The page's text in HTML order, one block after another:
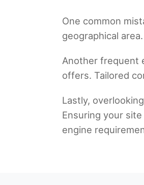
One common
geographical
Another frequent
offers. Tailored
Lastly,
Ensuring your
engine